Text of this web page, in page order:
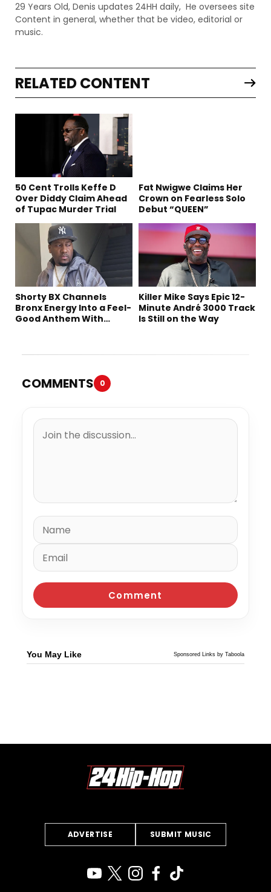
29 Years Old, Denis updates 24HH daily, He oversees site
Content in general, whether that be video, editorial or
music.
RELATED CONTENT
50 Cent Trolls Keffe D
Over Diddy Claim Ahead
of Tupac Murder Trial
Fat Nwigwe Claims Her
Crown on Fearless Solo
Debut “QUEEN”
Shorty BX Channels
Bronx Energy Into a Feel-
Good Anthem With
Killer Mike Says Epic 12-
Minute André 3000 Track
Is Still on the Way
COMMENTS 0
You May Like Sponsored Links by Taboola
ADVERTISE SUBMIT MUSIC